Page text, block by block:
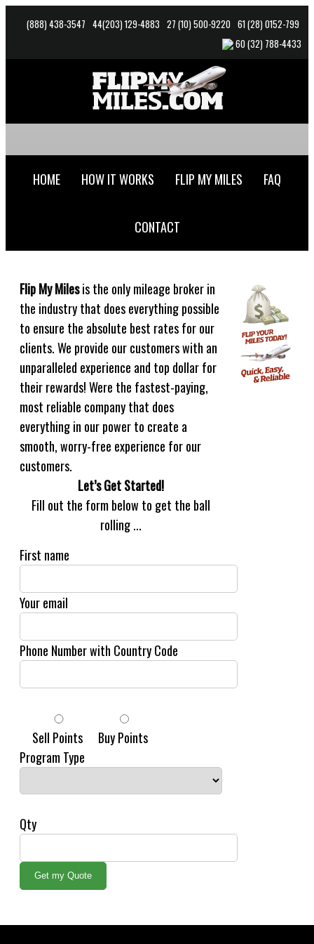
(888) 438-3547 44(203) 129-4883 27 (10) 500-9220 61 (28) 0152-799
60 (32) 788-4433
HOME HOW IT WORKS FLIP MY MILES FAQ
CONTACT
Flip My Milesis the only mileage broker in
the industry that does everything possible
to ensure the absolute best rates for our
clients. We provide our customers with an
unparalleled experience and top dollar for
their rewards! Were the fastest-paying,
most reliable company that does
everything in our power to create a
smooth, worry-free experience for our
customers.
Let’s Get Started!
Fill out the form below to get the ball
rolling ...
First name
Your email
Phone Number with Country Code
Sell Points
Buy Points
Program Type
Qty